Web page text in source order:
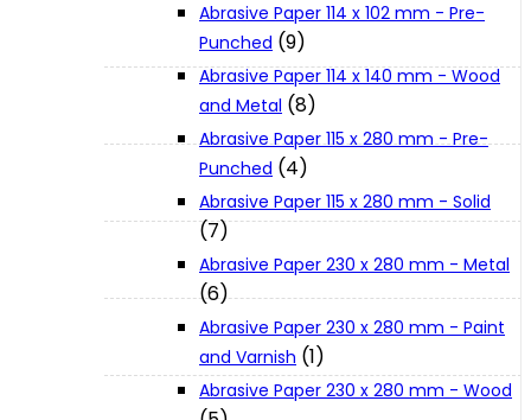
Jobs and Career
Contact Info
Terms and Conditions
Privacy Policy
Abrasive Paper 114 x 102 mm - Pre-
Punched (9)
Abrasive Paper 114 x 140 mm - Wood
and Metal (8)
Abrasive Paper 115 x 280 mm - Pre-
Punched (4)
Abrasive Paper 115 x 280 mm - Solid
(7)
Abrasive Paper 230 x 280 mm - Metal
(6)
Abrasive Paper 230 x 280 mm - Paint
and Varnish (1)
Abrasive Paper 230 x 280 mm - Wood